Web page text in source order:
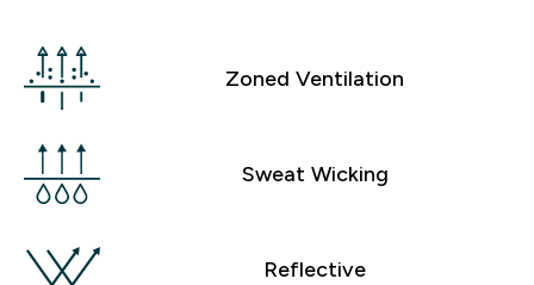
Zoned Ventilation
Sweat Wicking
Reflective